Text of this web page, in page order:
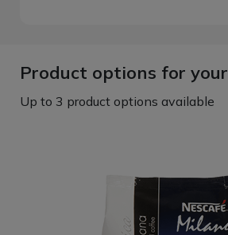
Product options for
Up to 3 product options available